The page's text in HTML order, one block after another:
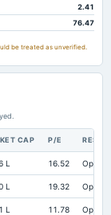
2.41
76.47
be treated as unverified.
CAP P/E
L 16.52 Open
L 19.32 Open
L 11.78 Open